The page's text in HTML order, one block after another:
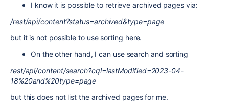
I know it is possible to retrieve archived pages via:
/rest/api/content?status=archived&type=page
but it is not possible to use sorting here.
On the other hand, I can use search and sorting
rest/api/content/search?cql=lastModified=2023-04-
18%20and%20type=page
but this does not list the archived pages for me.